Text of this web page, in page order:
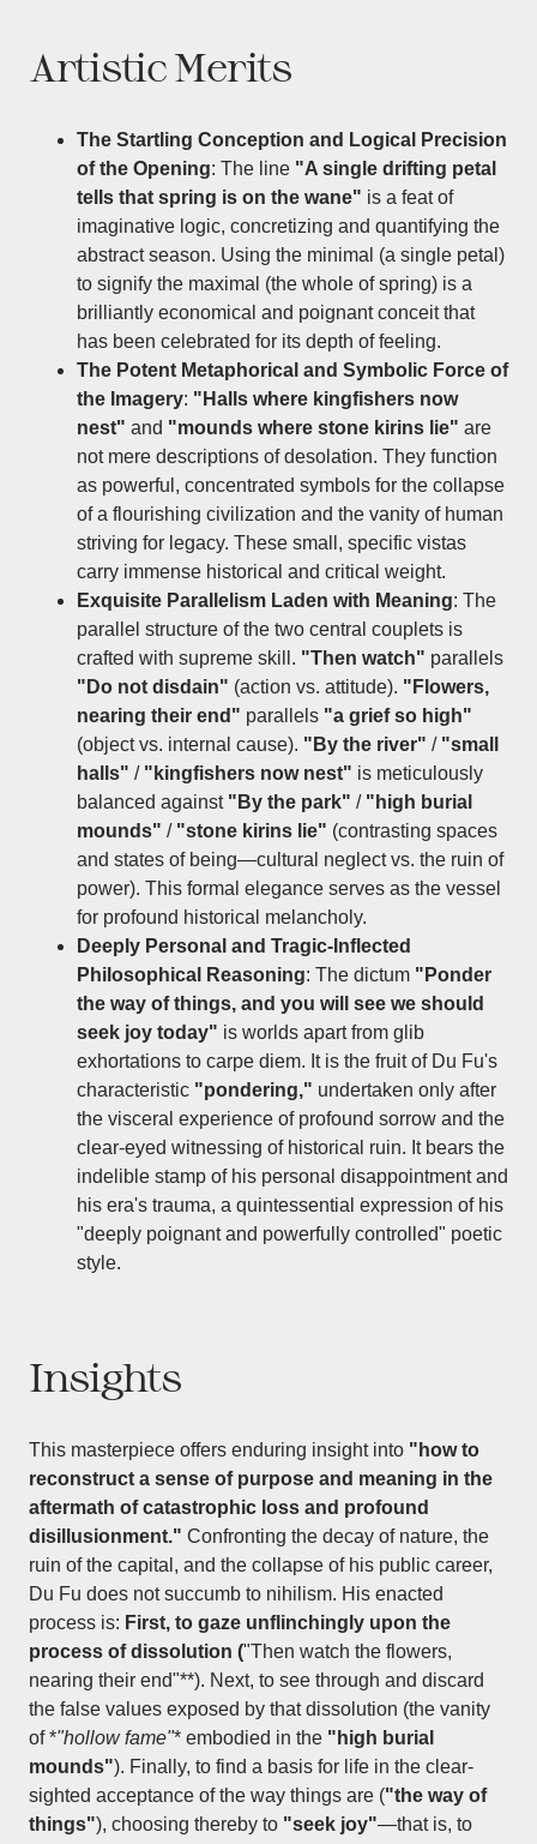
Artistic Merits
The Startling Conception and Logical Precision
of the Opening: The line "A single drifting petal
tells that spring is on the wane" is a feat of
imaginative logic, concretizing and quantifying the
abstract season. Using the minimal (a single petal)
to signify the maximal (the whole of spring) is a
brilliantly economical and poignant conceit that
has been celebrated for its depth of feeling.
The Potent Metaphorical and Symbolic Force of
the Imagery: "Halls where kingfishers now
nest" and "mounds where stone kirins lie" are
not mere descriptions of desolation. They function
as powerful, concentrated symbols for the collapse
of a flourishing civilization and the vanity of human
striving for legacy. These small, specific vistas
carry immense historical and critical weight.
Exquisite Parallelism Laden with Meaning: The
parallel structure of the two central couplets is
crafted with supreme skill. "Then watch" parallels
"Do not disdain" (action vs. attitude). "Flowers,
nearing their end" parallels "a grief so high"
(object vs. internal cause). "By the river" / "small
halls" / "kingfishers now nest" is meticulously
balanced against "By the park" / "high burial
mounds" / "stone kirins lie" (contrasting spaces
and states of being—cultural neglect vs. the ruin of
power). This formal elegance serves as the vessel
for profound historical melancholy.
Deeply Personal and Tragic-Inflected
Philosophical Reasoning: The dictum "Ponder
the way of things, and you will see we should
seek joy today" is worlds apart from glib
exhortations to carpe diem. It is the fruit of Du Fu's
characteristic "pondering," undertaken only after
the visceral experience of profound sorrow and the
clear-eyed witnessing of historical ruin. It bears the
indelible stamp of his personal disappointment and
his era's trauma, a quintessential expression of his
"deeply poignant and powerfully controlled" poetic
style.
Insights
This masterpiece offers enduring insight into "how to
reconstruct a sense of purpose and meaning in the
aftermath of catastrophic loss and profound
disillusionment." Confronting the decay of nature, the
ruin of the capital, and the collapse of his public career,
Du Fu does not succumb to nihilism. His enacted
process is: First, to gaze unflinchingly upon the
process of dissolution ("Then watch the flowers,
nearing their end"**). Next, to see through and discard
the false values exposed by that dissolution (the vanity
of *"hollow fame"* embodied in the "high burial
mounds"). Finally, to find a basis for life in the clear-
sighted acceptance of the way things are ("the way of
things"), choosing thereby to "seek joy"—that is, to